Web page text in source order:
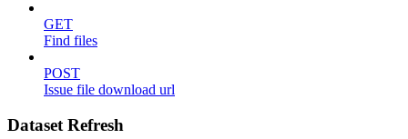
GET
Find files
POST
Issue file download url
Dataset Refresh